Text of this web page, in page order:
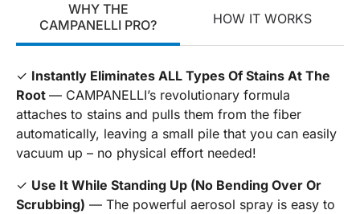
WHY THE
CAMPANELLI PRO?
HOW IT WORKS
✓ Instantly Eliminates ALL Types Of Stains At The
Root — CAMPANELLI’s revolutionary formula
attaches to stains and pulls them from the fiber
automatically, leaving a small pile that you can easily
vacuum up – no physical effort needed!
✓ Use It While Standing Up (No Bending Over Or
Scrubbing) — The powerful aerosol spray is easy to